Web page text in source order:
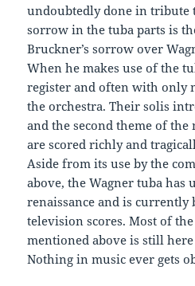
undoubtedly done in tribute
sorrow in the tuba parts is
Bruckner’s sorrow over
When he makes use of the
register and often with only
the orchestra. Their solis
and the second theme of the
are scored richly and
Aside from its use by the
above, the Wagner tuba has
renaissance and is
television scores. Most of
mentioned above is still
Nothing in music ever gets